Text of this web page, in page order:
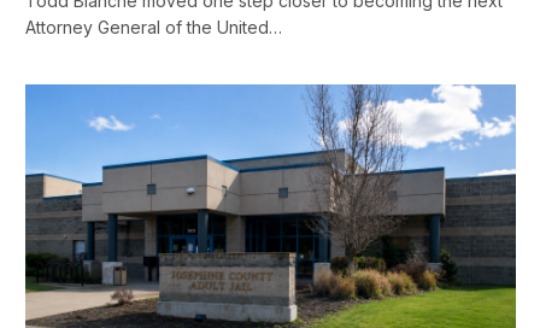
Attorney General of the United…